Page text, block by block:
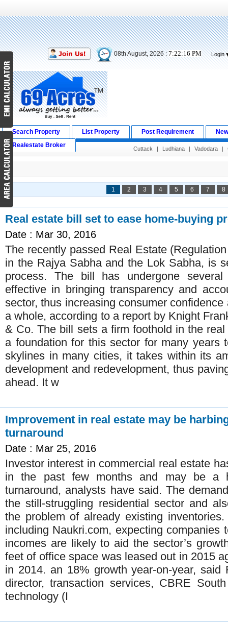
08th August, 2026 :7:22:17 PM Login
Search Property List Property Post Requirement
Realestate Broker
Cuttack | Ludhiana | Vadodara |
1 2 3 4 5 6 7 8
Real estate bill set to ease home-buying
Date : Mar 30, 2016
The recently passed Real Estate
in the Rajya Sabha and the Lok Sabha, is
process. The bill has undergone
effective in bringing transparency and
sector, thus increasing consumer
a whole, according to a report by Knight
& Co. The bill sets a firm foothold in the
a foundation for this sector for many years
skylines in many cities, it takes within its
development and redevelopment, thus
ahead. It w
Improvement in real estate may be
turnaround
Date : Mar 25, 2016
Investor interest in commercial real estate
in the past few months and may be a
turnaround, analysts have said. The
the still-struggling residential sector and
the problem of already existing
including Naukri.com, expecting companies
incomes are likely to aid the sector’s
feet of office space was leased out in 2015
in 2014. an 18% growth year-on-year, said
director, transaction services, CBRE
technology (I